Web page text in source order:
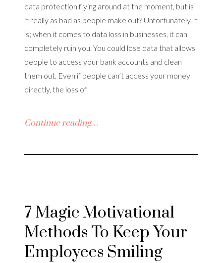
data protection flying around at the moment, but is
it really as bad as people make out? Unfortunately, it
is; when it comes to data loss in businesses, it can
completely ruin you. You could lose data that allows
people to access your bank accounts and clean
them out. Even if people can’t access your money
directly, the loss of
Continue reading…
7 Magic Motivational
Methods To Keep Your
Employees Smiling